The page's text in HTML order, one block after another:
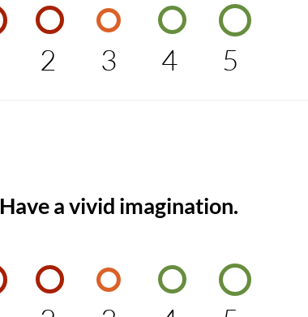
2 3 4 5
Have a vivid imagination.